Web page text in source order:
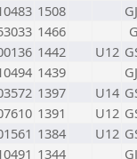
1508
1466
1442 U12
1439
1397 U14
1391 U12
1384 U12
1344